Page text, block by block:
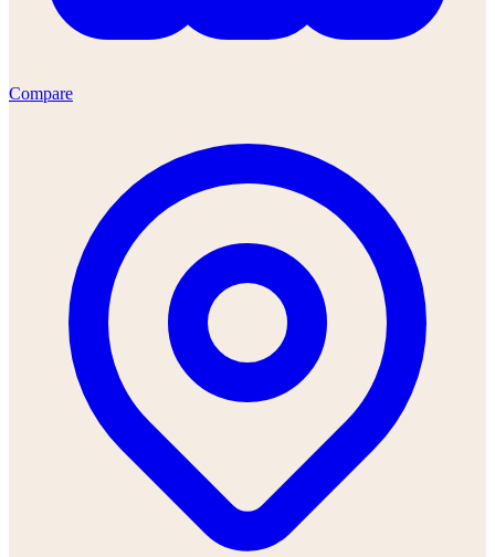
Compare